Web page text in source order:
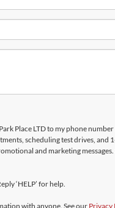
Place LTD to my phone
scheduling test drives, and
and marketing
‘HELP’ for help.
with anyone. See our Privacy